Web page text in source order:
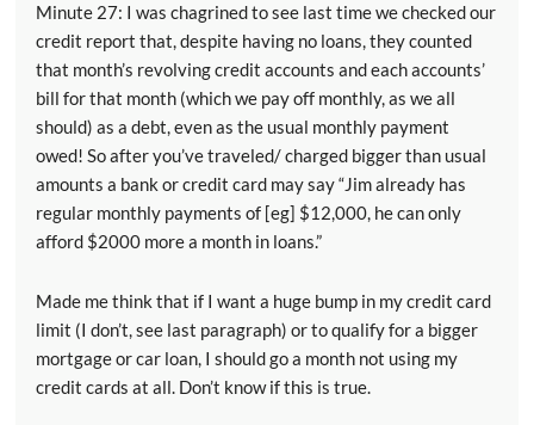
calculation determining how much to pay yourself as
an employee to minimize how much you have to pay in
Medicare taxes while maximizing this deduction. And
then in a few situations particularly with real estate
related businesses it also depends on how much
property the business owns. Because this deduction
can also be limited by a factor of 25 percent of the
salaries paid plus two and a half percent of the basis
of the property the business owned. So the business
maximize their deduction.
[00:07:24] Also the deduction is maximized at 20
Minute 27: I was chagrined to see last time we checked our
credit report that, despite having no loans, they counted
that month’s revolving credit accounts and each accounts’
bill for that month (which we pay off monthly, as we all
should) as a debt, even as the usual monthly payment
owed! So after you’ve traveled/ charged bigger than usual
amounts a bank or credit card may say “Jim already has
regular monthly payments of [eg] $12,000, he can only
afford $2000 more a month in loans.”
Made me think that if I want a huge bump in my credit card
limit (I don’t, see last paragraph) or to qualify for a bigger
mortgage or car loan, I should go a month not using my
credit cards at all. Don’t know if this is true.